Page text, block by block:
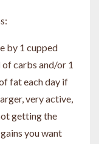
by 1 cupped
of carbs and/or 1
fat each day if
very active,
getting the
you want